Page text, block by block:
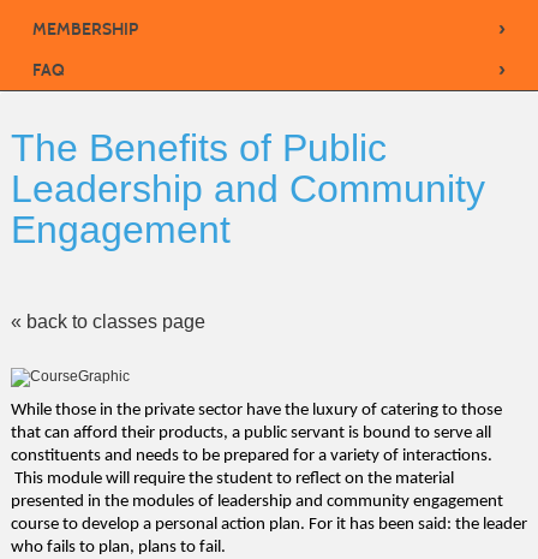
MEMBERSHIP ›
FAQ ›
The Benefits of Public
Leadership and Community
Engagement
« back to classes page
While those in the private sector have the luxury of catering to those
that can afford their products, a public servant is bound to serve all
constituents and needs to be prepared for a variety of interactions.
This module will require the student to reflect on the material
presented in the modules of leadership and community engagement
course to develop a personal action plan. For it has been said: the leader
who fails to plan, plans to fail.